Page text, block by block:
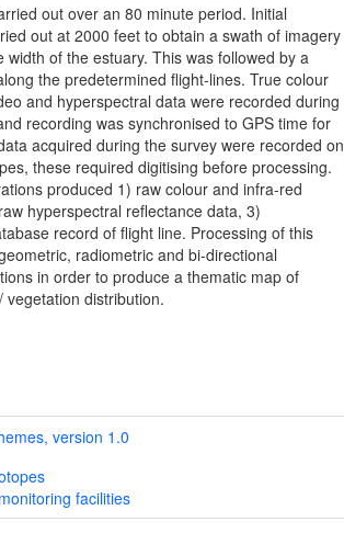
out over an 80 minute period. Initial
out at 2000 feet to obtain a swath of imagery
width of the estuary. This was followed by a
the predetermined flight-lines. True colour
and hyperspectral data were recorded during
recording was synchronised to GPS time for
acquired during the survey were recorded on
these required digitising before processing.
produced 1) raw colour and infra-red
hyperspectral reflectance data, 3)
record of flight line. Processing of this
radiometric and bi-directional
in order to produce a thematic map of
vegetation distribution.
version 1.0
facilities